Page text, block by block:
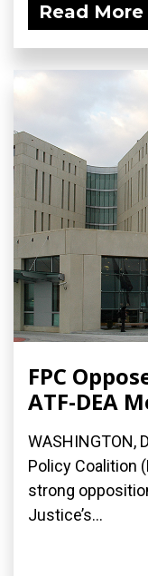
Read More
FPC
ATF-DEA
WASHINGTON,
Policy Coalition
strong
Justice’s...